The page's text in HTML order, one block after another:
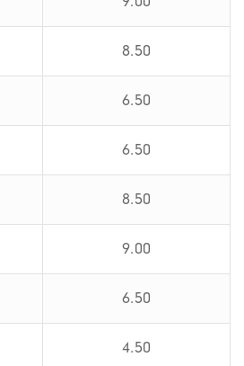
8.50
6.50
6.50
8.50
9.00
6.50
4.50